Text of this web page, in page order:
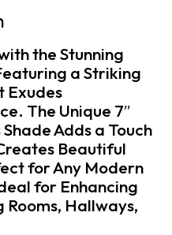
the Stunning
a Striking
Exudes
The Unique 7″
Adds a Touch
Beautiful
for Any Modern
for Enhancing
Hallways,